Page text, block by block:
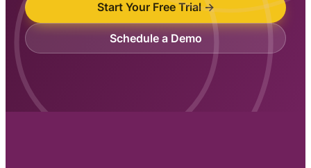
Start Your Free Trial →
Schedule a Demo